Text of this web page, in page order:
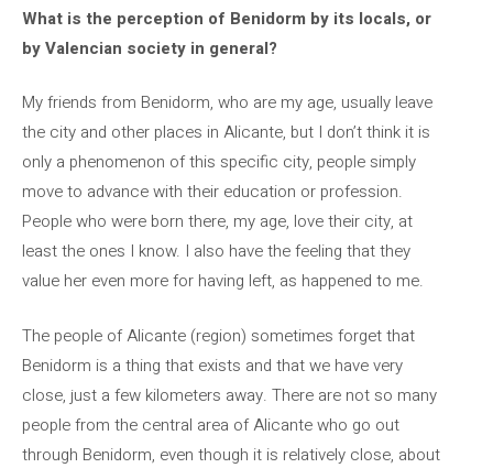
What is the perception of Benidorm by its locals, or
by Valencian society in general?
My friends from Benidorm, who are my age, usually leave
the city and other places in Alicante, but I don’t think it is
only a phenomenon of this specific city, people simply
move to advance with their education or profession.
People who were born there, my age, love their city, at
least the ones I know. I also have the feeling that they
value her even more for having left, as happened to me.
The people of Alicante (region) sometimes forget that
Benidorm is a thing that exists and that we have very
close, just a few kilometers away. There are not so many
people from the central area of ​​Alicante who go out
through Benidorm, even though it is relatively close, about